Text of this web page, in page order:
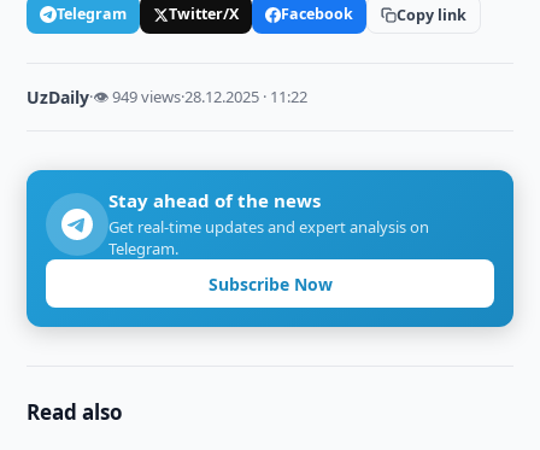
Telegram Twitter/X Facebook Copy link
UzDaily·👁 949 views·28.12.2025 · 11:22
Stay ahead of the news
Get real-time updates and expert analysis on
Telegram.
Subscribe Now
Read also